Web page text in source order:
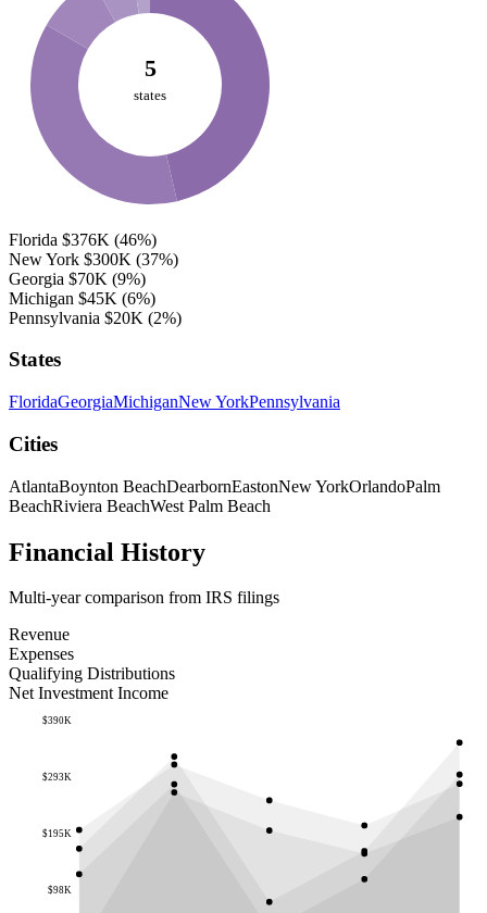
5
states
Florida $376K (46%)
New York $300K (37%)
Georgia $70K (9%)
Michigan $45K (6%)
Pennsylvania $20K (2%)
States
FloridaGeorgiaMichiganNew YorkPennsylvania
Cities
AtlantaBoynton BeachDearbornEastonNew YorkOrlandoPalm
BeachRiviera BeachWest Palm Beach
Financial History
Multi-year comparison from IRS filings
Revenue
Expenses
Qualifying Distributions
Net Investment Income
$98K
$195K
$293K
$390K